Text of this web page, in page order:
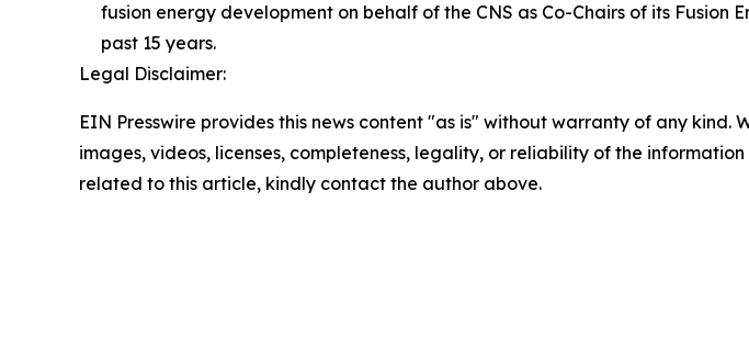
fusion energy development on behalf of the CNS as Co-Chairs of its Fusion
past 15 years.
Legal Disclaimer:
EIN Presswire provides this news content "as is" without warranty of any
images, videos, licenses, completeness, legality, or reliability of the
related to this article, kindly contact the author above.